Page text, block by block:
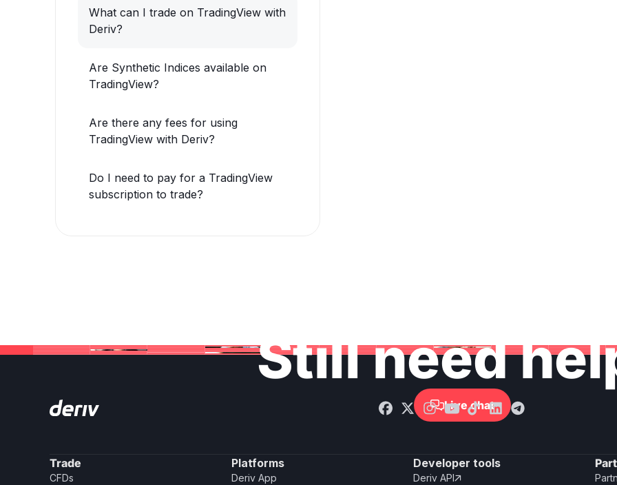
What can I trade on TradingView with
Deriv?
Are Synthetic Indices available on
TradingView?
Are there any fees for using
TradingView with Deriv?
Do I need to pay for a TradingView
subscription to trade?
Still need
Live chat
Trade
CFDs
Platforms
Deriv App
Developer tools
Deriv API